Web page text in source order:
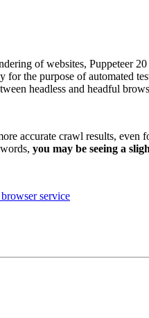
of websites, Puppeteer
the purpose of automated
headless and headful
accurate crawl results, even
you may be seeing a
service